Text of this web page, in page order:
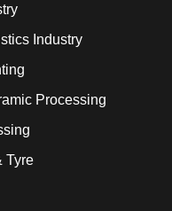
Industry
Processing
Tyre